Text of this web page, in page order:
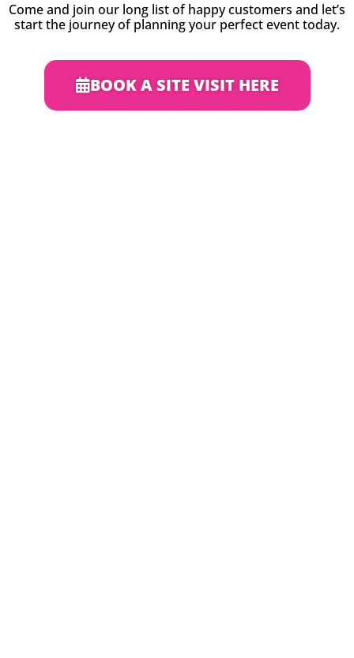
Come and join our long list of happy customers and let’s
start the journey of planning your perfect event today.
BOOK A SITE VISIT HERE